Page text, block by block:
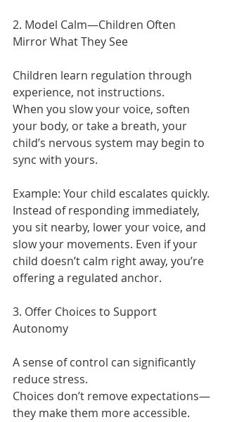
2. Model Calm—Children Often
Mirror What They See
Children learn regulation through
experience, not instructions.
When you slow your voice, soften
your body, or take a breath, your
child’s nervous system may begin to
sync with yours.
Example: Your child escalates quickly.
Instead of responding immediately,
you sit nearby, lower your voice, and
slow your movements. Even if your
child doesn’t calm right away, you’re
offering a regulated anchor.
3. Offer Choices to Support
Autonomy
A sense of control can significantly
reduce stress.
Choices don’t remove expectations—
they make them more accessible.